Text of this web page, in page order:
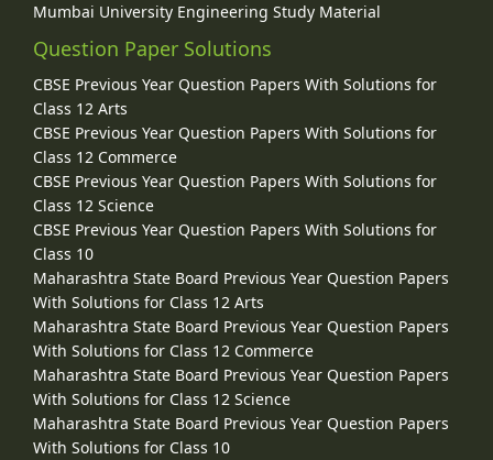
Mumbai University Engineering Study Material
Question Paper Solutions
CBSE Previous Year Question Papers With Solutions for
Class 12 Arts
CBSE Previous Year Question Papers With Solutions for
Class 12 Commerce
CBSE Previous Year Question Papers With Solutions for
Class 12 Science
CBSE Previous Year Question Papers With Solutions for
Class 10
Maharashtra State Board Previous Year Question Papers
With Solutions for Class 12 Arts
Maharashtra State Board Previous Year Question Papers
With Solutions for Class 12 Commerce
Maharashtra State Board Previous Year Question Papers
With Solutions for Class 12 Science
Maharashtra State Board Previous Year Question Papers
With Solutions for Class 10